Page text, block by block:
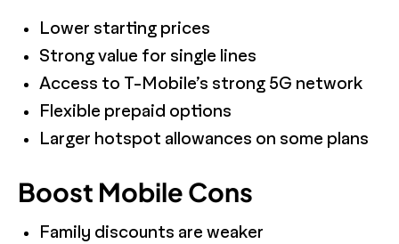
Lower starting prices
Strong value for single lines
Access to T-Mobile’s strong 5G network
Flexible prepaid options
Larger hotspot allowances on some plans
Boost Mobile Cons
Family discounts are weaker